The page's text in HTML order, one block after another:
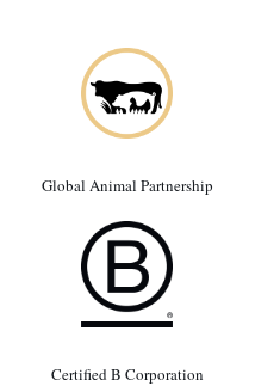
Global Animal Partnership
Certified B Corporation